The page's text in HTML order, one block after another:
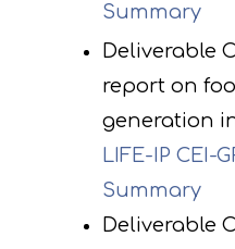
Summary
Deliverable
report on
generation
LIFE-IP CEI-
Summary
Deliverable